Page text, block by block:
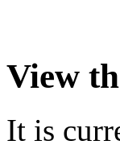
View
It is